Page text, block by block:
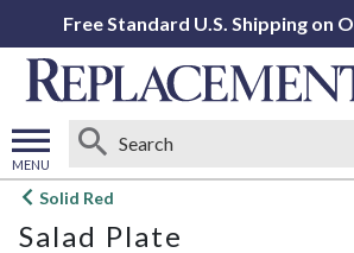
Free Standard U.S. Shipping on
MENU
Open
menu
Solid Red
Salad Plate